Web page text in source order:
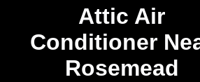
Attic Air
Conditioner
Rosemead